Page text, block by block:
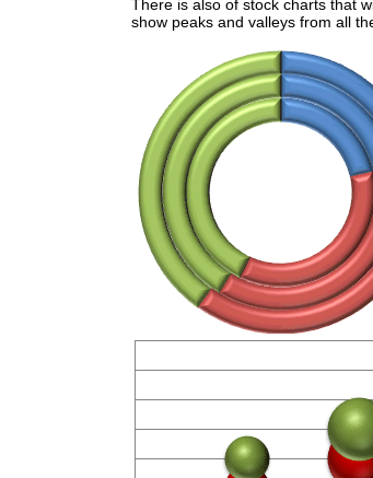
There is also of stock charts that
show peaks and valleys from all